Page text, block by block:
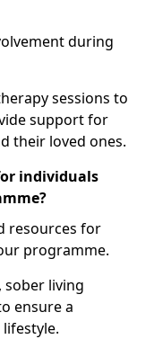
during
sessions to
support for
their loved ones.
individuals
resources for
programme.
sober living
ensure a